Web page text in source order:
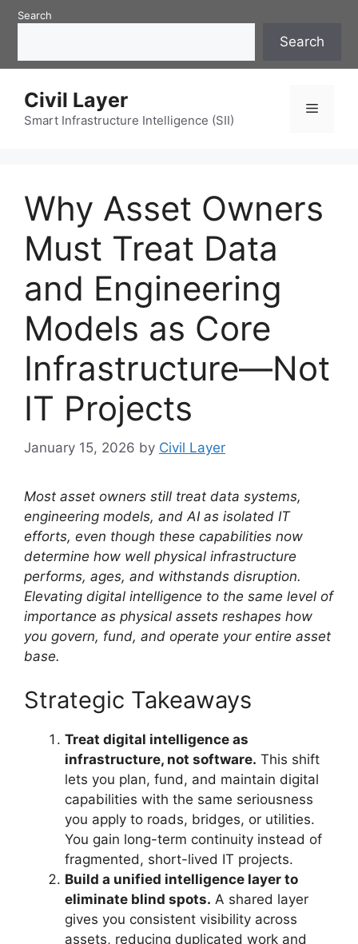
SkipSearch
Search
Civil Layer
Smart Infrastructure Intelligence (SII)
Menu
Why Asset Owners
Must Treat Data
and Engineering
Models as Core
Infrastructure—Not
IT Projects
January 15, 2026 by Civil Layer
Most asset owners still treat data systems,
engineering models, and AI as isolated IT
efforts, even though these capabilities now
determine how well physical infrastructure
performs, ages, and withstands disruption.
Elevating digital intelligence to the same level of
importance as physical assets reshapes how
you govern, fund, and operate your entire asset
base.
Strategic Takeaways
Treat digital intelligence as
infrastructure, not software. This shift
lets you plan, fund, and maintain digital
capabilities with the same seriousness
you apply to roads, bridges, or utilities.
You gain long-term continuity instead of
fragmented, short-lived IT projects.
Build a unified intelligence layer to
eliminate blind spots. A shared layer
gives you consistent visibility across
assets, reducing duplicated work and